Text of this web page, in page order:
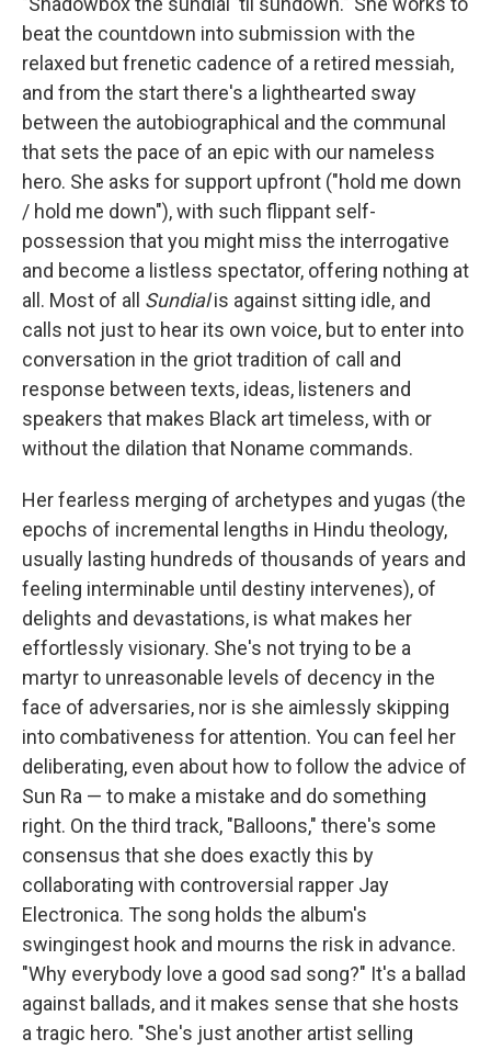
beat the countdown into submission with the
relaxed but frenetic cadence of a retired messiah,
and from the start there's a lighthearted sway
between the autobiographical and the communal
that sets the pace of an epic with our nameless
hero. She asks for support upfront ("hold me down
/ hold me down"), with such flippant self-
possession that you might miss the interrogative
and become a listless spectator, offering nothing at
all. Most of all Sundialis against sitting idle, and
calls not just to hear its own voice, but to enter into
conversation in the griot tradition of call and
response between texts, ideas, listeners and
speakers that makes Black art timeless, with or
without the dilation that Noname commands.
Her fearless merging of archetypes and yugas (the
epochs of incremental lengths in Hindu theology,
usually lasting hundreds of thousands of years and
feeling interminable until destiny intervenes), of
delights and devastations, is what makes her
effortlessly visionary. She's not trying to be a
martyr to unreasonable levels of decency in the
face of adversaries, nor is she aimlessly skipping
into combativeness for attention. You can feel her
deliberating, even about how to follow the advice of
Sun Ra — to make a mistake and do something
right. On the third track, "Balloons," there's some
consensus that she does exactly this by
collaborating with controversial rapper Jay
Electronica. The song holds the album's
swingingest hook and mourns the risk in advance.
"Why everybody love a good sad song?" It's a ballad
against ballads, and it makes sense that she hosts
a tragic hero. "She's just another artist selling